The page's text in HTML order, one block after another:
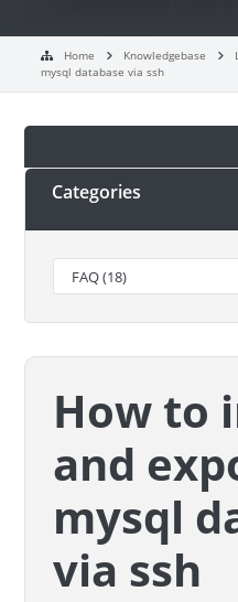
Home Knowledgebase
mysql database via ssh
Categories
How to
and
mysql
via ssh